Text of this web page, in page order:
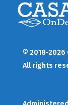
© 2018-2026
All rights